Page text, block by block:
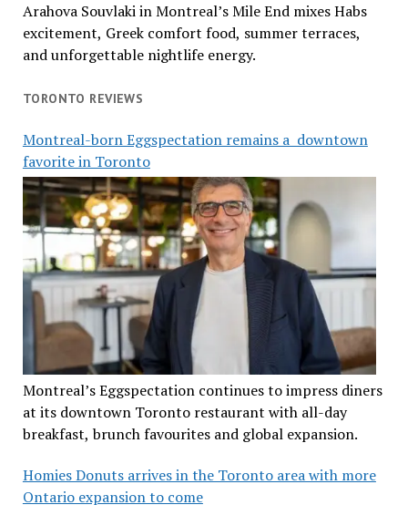
Arahova Souvlaki in Montreal’s Mile End mixes Habs
excitement, Greek comfort food, summer terraces,
and unforgettable nightlife energy.
TORONTO REVIEWS
Montreal-born Eggspectation remains a downtown
favorite in Toronto
Montreal’s Eggspectation continues to impress diners
at its downtown Toronto restaurant with all-day
breakfast, brunch favourites and global expansion.
Homies Donuts arrives in the Toronto area with more
Ontario expansion to come